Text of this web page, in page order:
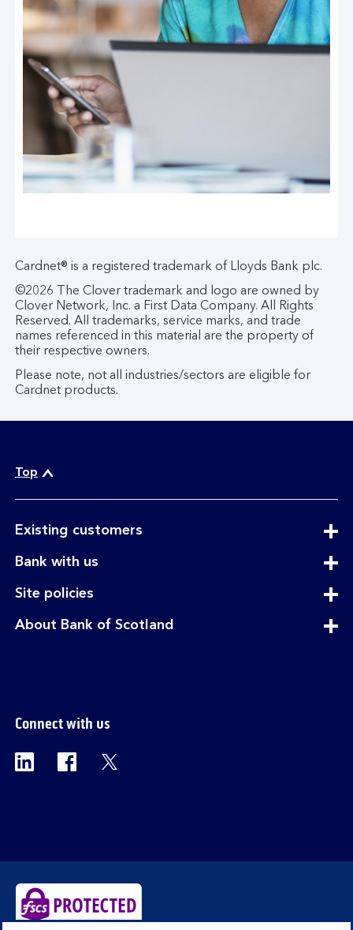
Cardnet® is a registered trademark of Lloyds Bank plc.
©2026 The Clover trademark and logo are owned by
Clover Network, Inc. a First Data Company. All Rights
Reserved. All trademarks, service marks, and trade
names referenced in this material are the property of
their respective owners.
Please note, not all industries/sectors are eligible for
Cardnet products.
Top
Existing customersexpandable
Bank with usexpandable
Site policiesexpandable
About Bank of Scotland
Connect with us
Visit the Bank of Scotland Linkedin page.
Visit the Bank of Scotland Facebook